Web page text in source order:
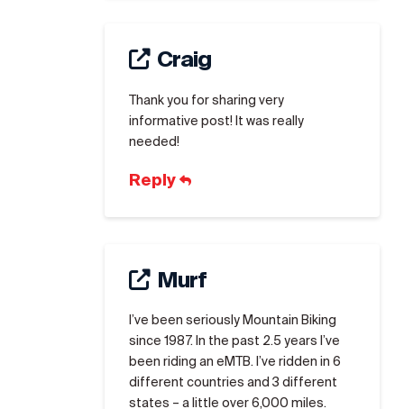
Craig
Thank you for sharing very
informative post! It was really
needed!
Reply
Murf
I’ve been seriously Mountain Biking
since 1987. In the past 2.5 years I’ve
been riding an eMTB. I’ve ridden in 6
different countries and 3 different
states – a little over 6,000 miles.